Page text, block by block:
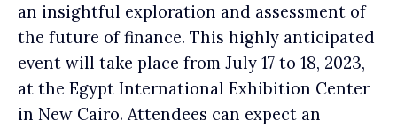
an insightful exploration and assessment of
the future of finance. This highly anticipated
event will take place from July 17 to 18, 2023,
at the Egypt International Exhibition Center
in New Cairo. Attendees can expect an